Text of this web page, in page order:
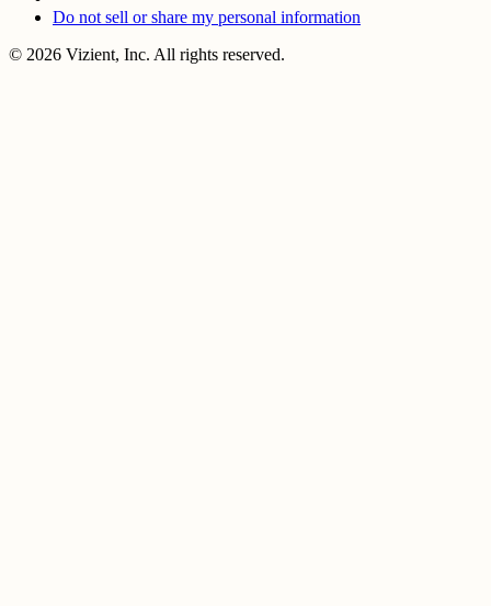
Do not sell or share my personal information
© 2026 Vizient, Inc. All rights reserved.